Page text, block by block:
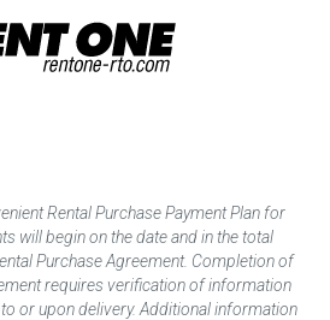
Rental Purchase Payment Plan for
will begin on the date and in the total
Purchase Agreement. Completion of
requires verification of information
or upon delivery. Additional information